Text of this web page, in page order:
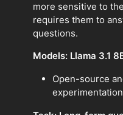
more sensitive to
requires them to
questions.
Models: Llama 3.1
Open-source